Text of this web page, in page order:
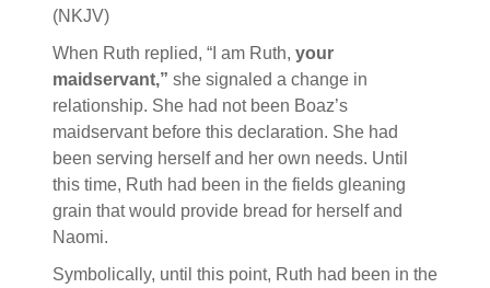
(NKJV)
When Ruth replied, “I am Ruth, your
maidservant,” she signaled a change in
relationship. She had not been Boaz’s
maidservant before this declaration. She had
been serving herself and her own needs. Until
this time, Ruth had been in the fields gleaning
grain that would provide bread for herself and
Naomi.
Symbolically, until this point, Ruth had been in the